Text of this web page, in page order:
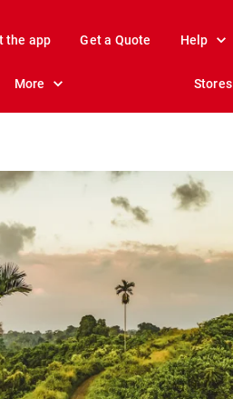
the app Get a Quote Help
More Stores